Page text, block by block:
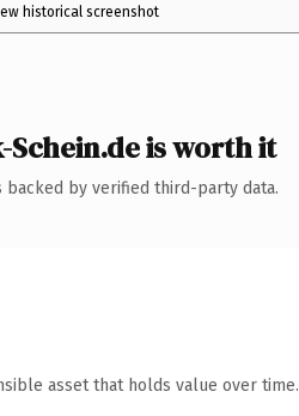
historical screenshot
Schein.de is worth it
backed by verified third-party data.
asset that holds value over time.